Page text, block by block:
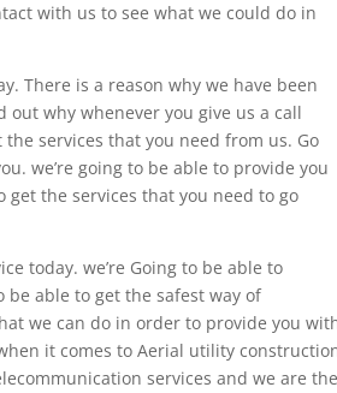
with us to see what we could do in
There is a reason why we have been
out why whenever you give us a call
services that you need from us. Go
we’re going to be able to provide you
the services that you need to go
today. we’re Going to be able to
be able to get the safest way of
we can do in order to provide you
it comes to Aerial utility
services and we are the